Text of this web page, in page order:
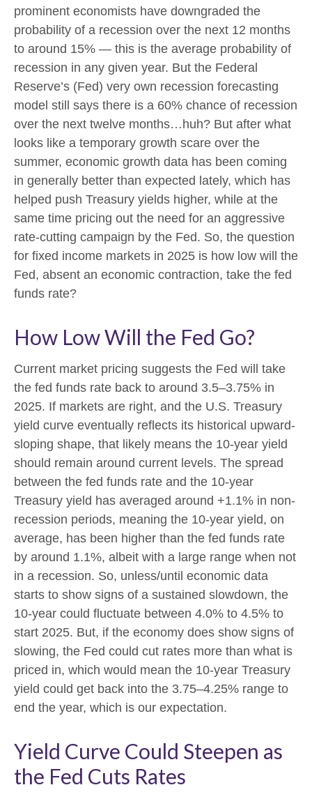
prominent economists have downgraded the
probability of a recession over the next 12 months
to around 15% — this is the average probability of
recession in any given year. But the Federal
Reserve’s (Fed) very own recession forecasting
model still says there is a 60% chance of recession
over the next twelve months…huh? But after what
looks like a temporary growth scare over the
summer, economic growth data has been coming
in generally better than expected lately, which has
helped push Treasury yields higher, while at the
same time pricing out the need for an aggressive
rate-cutting campaign by the Fed. So, the question
for fixed income markets in 2025 is how low will the
Fed, absent an economic contraction, take the fed
funds rate?
How Low Will the Fed Go?
Current market pricing suggests the Fed will take
the fed funds rate back to around 3.5–3.75% in
2025. If markets are right, and the U.S. Treasury
yield curve eventually reflects its historical upward-
sloping shape, that likely means the 10-year yield
should remain around current levels. The spread
between the fed funds rate and the 10-year
Treasury yield has averaged around +1.1% in non-
recession periods, meaning the 10-year yield, on
average, has been higher than the fed funds rate
by around 1.1%, albeit with a large range when not
in a recession. So, unless/until economic data
starts to show signs of a sustained slowdown, the
10-year could fluctuate between 4.0% to 4.5% to
start 2025. But, if the economy does show signs of
slowing, the Fed could cut rates more than what is
priced in, which would mean the 10-year Treasury
yield could get back into the 3.75–4.25% range to
end the year, which is our expectation.
Yield Curve Could Steepen as
the Fed Cuts Rates